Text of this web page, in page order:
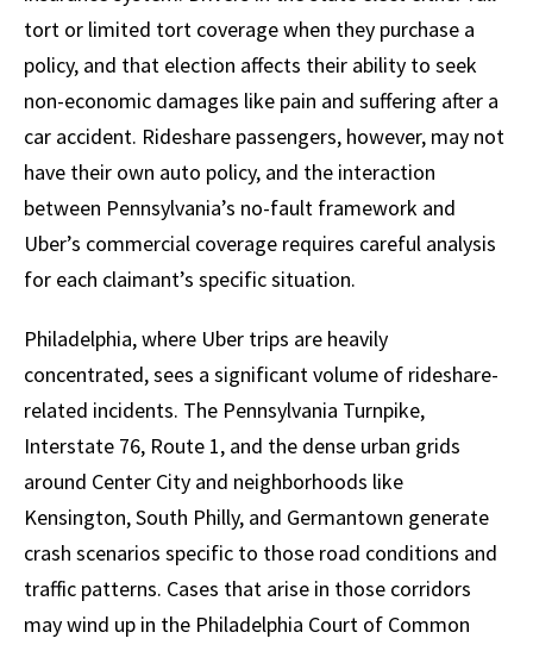
tort or limited tort coverage when they purchase a
policy, and that election affects their ability to seek
non-economic damages like pain and suffering after a
car accident. Rideshare passengers, however, may not
have their own auto policy, and the interaction
between Pennsylvania’s no-fault framework and
Uber’s commercial coverage requires careful analysis
for each claimant’s specific situation.
Philadelphia, where Uber trips are heavily
concentrated, sees a significant volume of rideshare-
related incidents. The Pennsylvania Turnpike,
Interstate 76, Route 1, and the dense urban grids
around Center City and neighborhoods like
Kensington, South Philly, and Germantown generate
crash scenarios specific to those road conditions and
traffic patterns. Cases that arise in those corridors
may wind up in the Philadelphia Court of Common